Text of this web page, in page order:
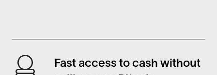
Fast access to cash without